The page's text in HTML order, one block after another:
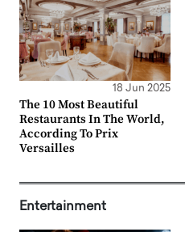
18 Jun 2025
The 10 Most Beautiful
Restaurants In The World,
According To Prix
Versailles
Entertainment